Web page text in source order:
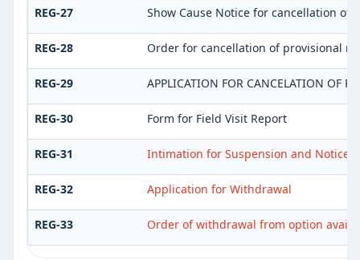
REG-27 Show Cause Notice for cancellation of
REG-28 Order for cancellation of provisional
REG-29 APPLICATION FOR CANCELATION OF
REG-30 Form for Field Visit Report
REG-31 Intimation for Suspension and Notice
REG-32 Application for Withdrawal
REG-33 Order of withdrawal from option